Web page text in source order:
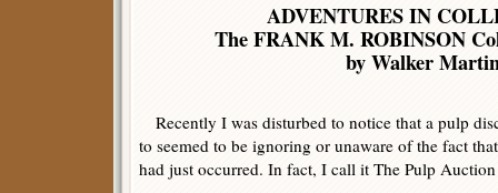
ADVENTURES IN
The FRANK M. ROBINSON
by Walker
Recently I was disturbed to notice that a pulp
to seemed to be ignoring or unaware of the fact
had just occurred. In fact, I call it The Pulp